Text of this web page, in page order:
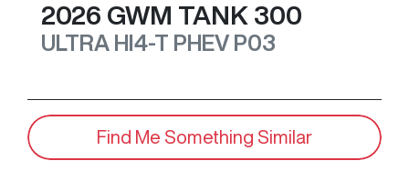
2026 GWM TANK 300
ULTRA HI4-T PHEV P03
Find Me Something Similar